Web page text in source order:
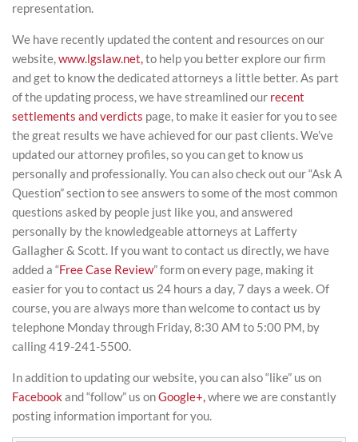
representation.
We have recently updated the content and resources on our
website,www.lgslaw.net,to help you better explore our firm
and get to know the dedicated attorneys a little better. As part
of the updating process, we have streamlined our recent
settlements and verdicts page, to make it easier for you to see
the great results we have achieved for our past clients. We’ve
updated our attorney profiles, so you can get to know us
personally and professionally. You can also check out our “Ask A
Question” section to see answers to some of the most common
questions asked by people just like you, and answered
personally by the knowledgeable attorneys at Lafferty
Gallagher & Scott. If you want to contact us directly, we have
added a “Free Case Review” form on every page, making it
easier for you to contact us 24 hours a day, 7 days a week. Of
course, you are always more than welcome to contact us by
telephone Monday through Friday, 8:30 AM to 5:00 PM, by
calling 419-241-5500.
In addition to updating our website, you can also “like” us on
Facebook and “follow” us onGoogle+,where we are constantly
posting information important for you.